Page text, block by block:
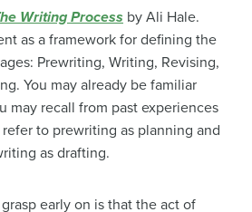
Writing Process by Ali Hale.
as a framework for defining the
Prewriting, Writing, Revising,
You may already be familiar
may recall from past experiences
to prewriting as planning and
as drafting.
early on is that the act of